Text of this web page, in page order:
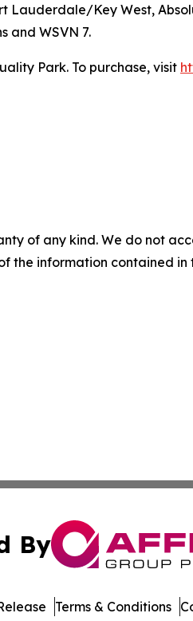
Lauderdale/Key West,
and WSVN 7.
Park. To purchase, visit
of any kind. We do not
the information contained
By
Terms & Conditions